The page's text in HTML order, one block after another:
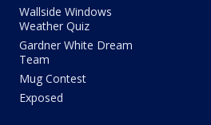
Wallside Windows
Weather Quiz
Gardner White Dream
Team
Mug Contest
Exposed